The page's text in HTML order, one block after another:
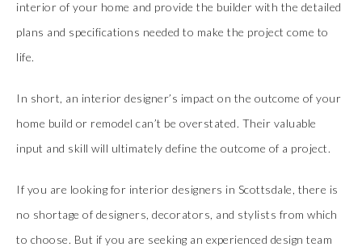
interior of your home and provide the builder with the detailed
plans and specifications needed to make the project come to
life.
In short, an interior designer’s impact on the outcome of your
home build or remodel can’t be overstated. Their valuable
input and skill will ultimately define the outcome of a project.
If you are looking for interior designers in Scottsdale, there is
no shortage of designers, decorators, and stylists from which
to choose. But if you are seeking an experienced design team